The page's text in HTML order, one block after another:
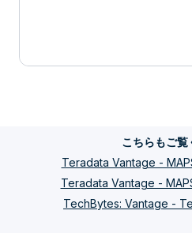
data and users
separation of business
Zones customers have
have data and users
こちらもご覧
Teradata Vantage -
Teradata Vantage -
TechBytes: Vantage -